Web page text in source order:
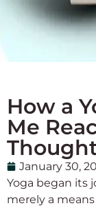
How a
Me
January 30,
Yoga began its
merely a